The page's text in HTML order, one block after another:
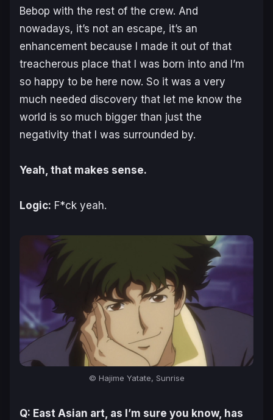
Bebop with the rest of the crew. And
nowadays, it’s not an escape, it’s an
enhancement because I made it out of that
treacherous place that I was born into and I’m
so happy to be here now. So it was a very
much needed discovery that let me know the
world is so much bigger than just the
negativity that I was surrounded by.
Yeah, that makes sense.
Logic: F*ck yeah.
© Hajime Yatate, Sunrise
Q: East Asian art, as I’m sure you know, has